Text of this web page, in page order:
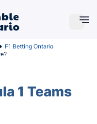
F1 Betting Ontario
1 Teams